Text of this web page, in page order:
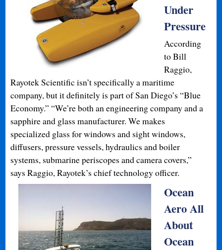
Under
Pressure
According
to Bill
Raggio,
Rayotek Scientific isn’t specifically a maritime
company, but it definitely is part of San Diego’s “Blue
Economy.” “We’re both an engineering company and a
sapphire and glass manufacturer. We makes
specialized glass for windows and sight windows,
diffusers, pressure vessels, hydraulics and boiler
systems, submarine periscopes and camera covers,”
says Raggio, Rayotek’s chief technology officer.
Ocean
Aero All
About
Ocean